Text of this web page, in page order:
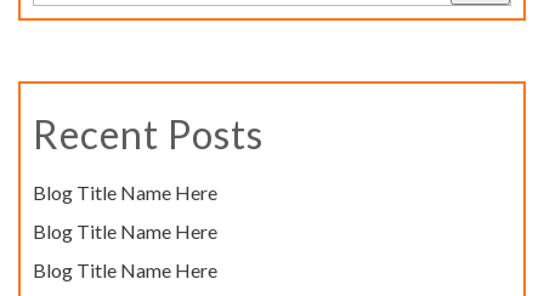
Recent Posts
Blog Title Name Here
Blog Title Name Here
Blog Title Name Here